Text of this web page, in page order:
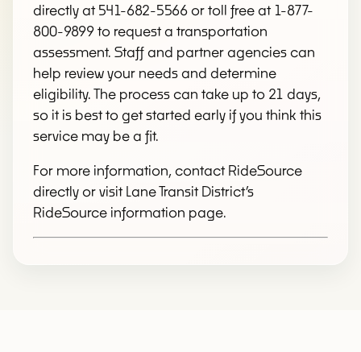
directly at 541-682-5566 or toll free at 1-877-
800-9899 to request a transportation
assessment. Staff and partner agencies can
help review your needs and determine
eligibility. The process can take up to 21 days,
so it is best to get started early if you think this
service may be a fit.
For more information, contact RideSource
directly or visit Lane Transit District’s
RideSource information page.